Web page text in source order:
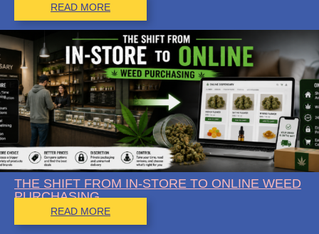
READ MORE
THE SHIFT FROM IN-STORE TO ONLINE WEED
PURCHASING
READ MORE